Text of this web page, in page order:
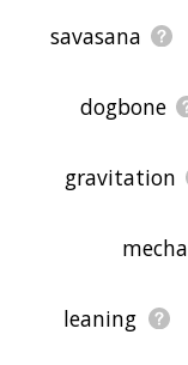
savasana
dogbone
gravitation
leaning